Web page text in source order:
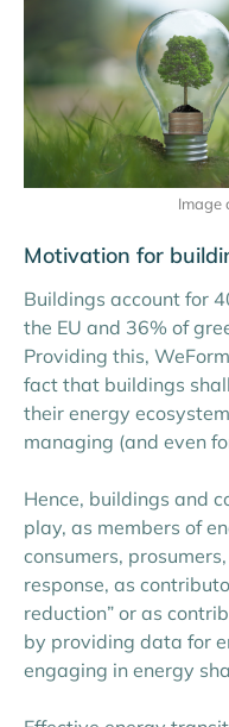
Image
Motivation for
Buildings account for
the EU and 36% of
Providing this,
fact that buildings
their energy
managing (and even
Hence, buildings and
play, as members of
consumers,
response, as
reduction” or as
by providing data for
engaging in energy